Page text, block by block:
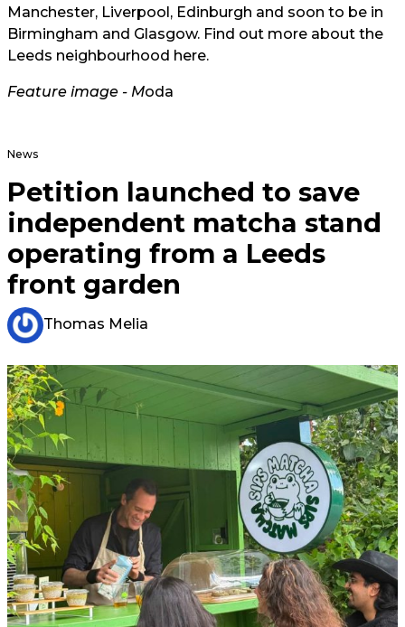
Manchester, Liverpool, Edinburgh and soon to be in
Birmingham and Glasgow. Find out more about the
Leeds neighbourhood here.
Feature image - Moda
News
Petition launched to save
independent matcha stand
operating from a Leeds
front garden
Thomas Melia